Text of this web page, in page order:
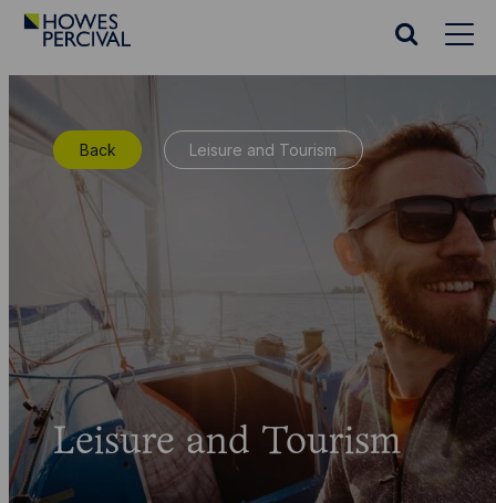
Go
Search
Back Leisure and Tourism
Leisure and Tourism